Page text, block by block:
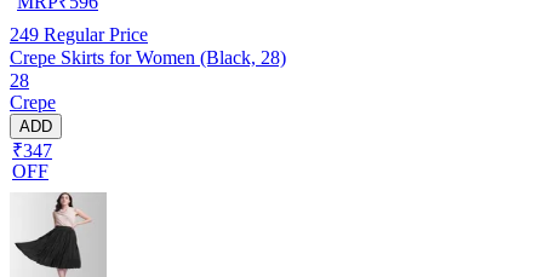
249 Regular Price
Crepe Skirts for Women (Black, 28)
28
Crepe
ADD
₹347
OFF